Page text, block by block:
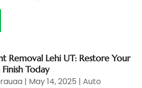
Removal Lehi UT: Restore Your
Today
| May 14, 2025 |Auto